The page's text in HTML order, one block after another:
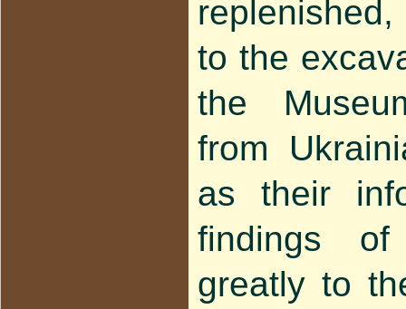
to the
the
from
as their
findings of
greatly to